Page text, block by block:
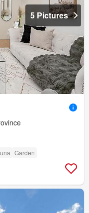
5 Pictures
Garden